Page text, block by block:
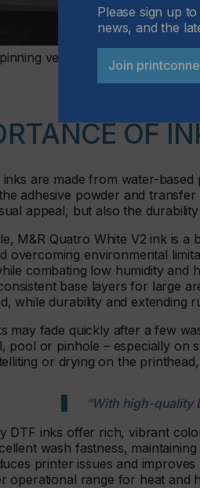
versus correct pinning
OF
inks are made from water-
adhesive powder and
appeal, but also the
M&R Quatro White V2 ink is
overcoming environmental
combating low humidity and
base layers for large
while durability and extending
may fade quickly after a few
pool or pinhole – especially on
or drying on the
“With high-quality
DTF inks offer rich, vibrant
wash fastness,
printer issues and
operational range for heat and
Please sign up
news, and the
Join